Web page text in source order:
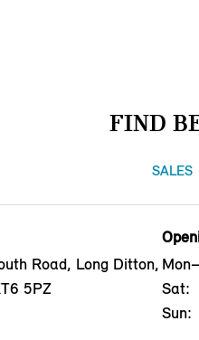
FIND
SALES
Road, Long Ditton,
5PZ
Sat:
Sun: